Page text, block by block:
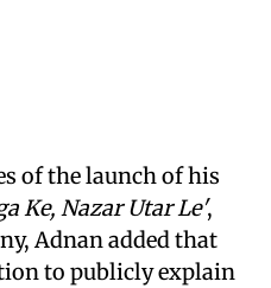
of the launch of his
Ke, Nazar Utar Le',
Adnan added that
to publicly explain